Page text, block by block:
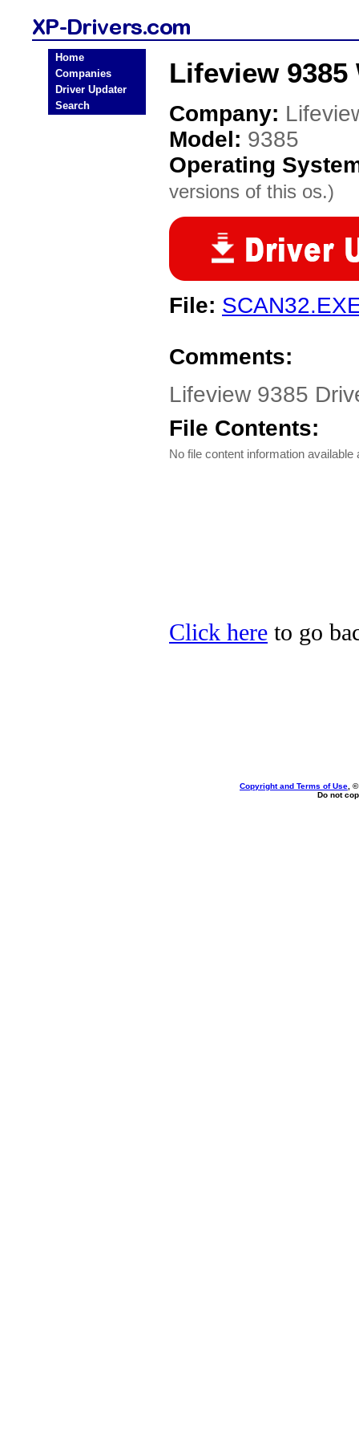
Home
Companies
Driver Updater
Search
Lifeview 9385
Company:
Model: 9385
Operating
versions of this os.)
File:
Comments:
Lifeview 9385
File Contents:
No file content information available
Click here to go
Copyright and Terms of Use ,
Do not